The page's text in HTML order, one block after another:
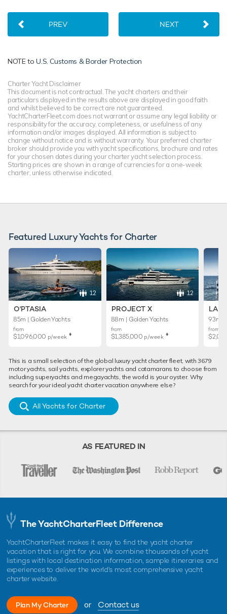
PREV NEXT
NOTE toU.S. Customs & Border Protection
Charter Yacht Disclaimer
This document is not contractual. The yacht charters and their
particulars displayed in the results above are displayed in good faith
and whilst believed to be correct are not guaranteed.
YachtCharterFleet.com does not warrant or assume any legal liability or
responsibility for the accuracy, completeness, or usefulness of any
information and/or images displayed. All information is subject to
change without notice and is without warranty. Your preferred charter
broker should provide you with yacht specifications, brochure and rates
for your chosen dates during your charter yacht selection process.
Starting prices are shown in a range of currencies for a one-week
charter, unless otherwise indicated.
Featured Luxury Yachts for Charter
12
O'PTASIA
85m | Golden Yachts
from
$1,096,000 p/week ♦︎
12
PROJECT X
88m | Golden Yachts
from
$1,385,000 p/week ♦︎
93m |
from
This is a small selection of the global luxury yacht charter fleet, with 3679
motor yachts, sail yachts, explorer yachts and catamarans to choose from
including superyachts and megayachts, the world is your oyster. Why
search for your ideal yacht charter vacation anywhere else?
All Yachts for Charter
AS FEATURED IN
The YachtCharterFleet Difference
YachtCharterFleet makes it easy to find the yacht charter
vacation that is right for you. We combine thousands of yacht
listings with local destination information, sample itineraries and
experiences to deliver the world's most comprehensive yacht
charter website.
Plan My Charter or Contact us